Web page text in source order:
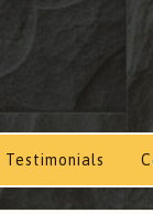
Testimonials